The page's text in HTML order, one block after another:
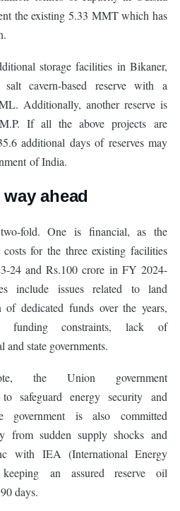
the existing 5.33 MMT which has
storage facilities in Bikaner,
cavern-based reserve with a
Additionally, another reserve is
If all the above projects are
additional days of reserves may
of India.
ahead
fold. One is financial, as the
costs for the three existing facilities
24 and Rs.100 crore in FY 2024-
include issues related to land
of dedicated funds over the years,
funding constraints, lack of
state governments.
the Union government
safeguard energy security and
government is also committed
from sudden supply shocks and
with IEA (International Energy
an assured reserve oil
days.